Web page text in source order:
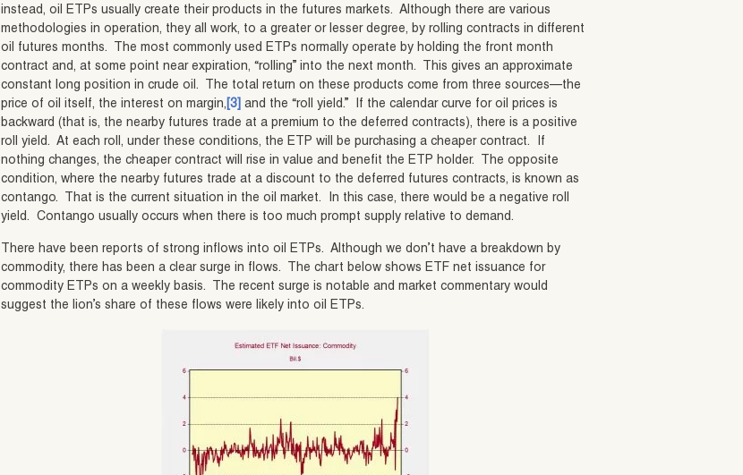
instead, oil ETPs usually create their products in the futures markets. Although there are various
methodologies in operation, they all work, to a greater or lesser degree, by rolling contracts in different
oil futures months. The most commonly used ETPs normally operate by holding the front month
contract and, at some point near expiration, “rolling” into the next month. This gives an approximate
constant long position in crude oil. The total return on these products come from three sources—the
price of oil itself, the interest on margin, [3] and the “roll yield.” If the calendar curve for oil prices is
backward (that is, the nearby futures trade at a premium to the deferred contracts), there is a positive
roll yield. At each roll, under these conditions, the ETP will be purchasing a cheaper contract. If
nothing changes, the cheaper contract will rise in value and benefit the ETP holder. The opposite
condition, where the nearby futures trade at a discount to the deferred futures contracts, is known as
contango. That is the current situation in the oil market. In this case, there would be a negative roll
yield. Contango usually occurs when there is too much prompt supply relative to demand.
There have been reports of strong inflows into oil ETPs. Although we don’t have a breakdown by
commodity, there has been a clear surge in flows. The chart below shows ETF net issuance for
commodity ETPs on a weekly basis. The recent surge is notable and market commentary would
suggest the lion’s share of these flows were likely into oil ETPs.